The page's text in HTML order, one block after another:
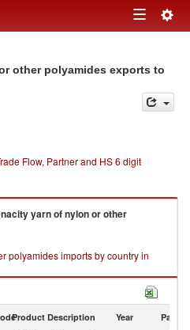
Toggle
other polyamides exports to
Flow, Partner and HS 6 digit
yarn of nylon or other
polyamides imports by country in
Product Description Year Partner